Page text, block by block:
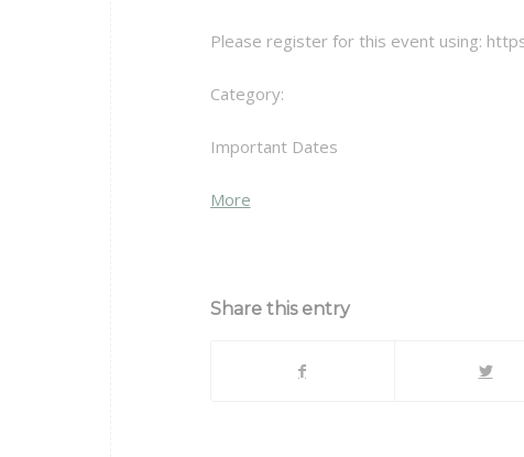
Please register for this event using:
Category:
Important Dates
Moreabout
Share this entry